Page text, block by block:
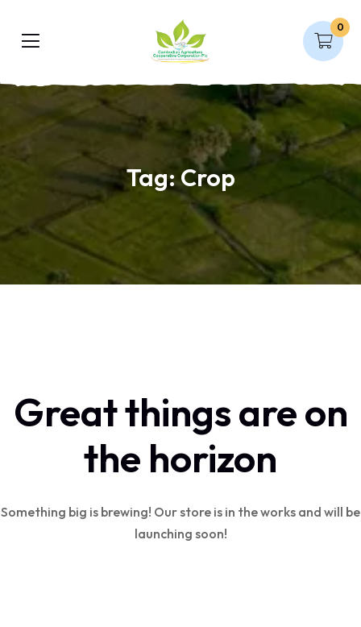
0
Tag:Crop
Great things are on
the horizon
Something big is brewing! Our store is in the works and will be
launching soon!